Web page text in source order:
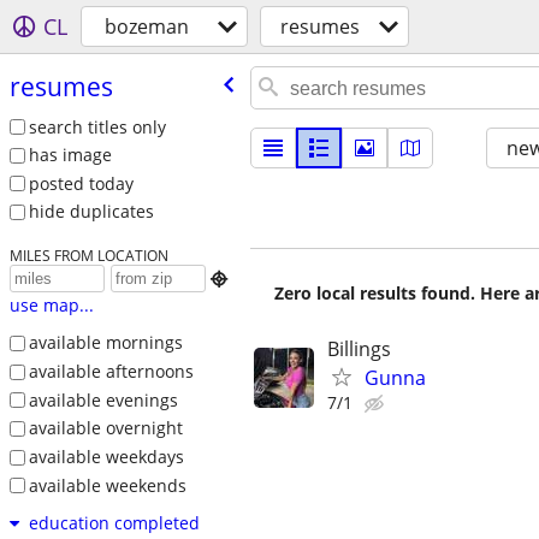
CL bozeman resumes
resumes
search titles only
has image
posted today
hide duplicates
MILES FROM LOCATION

use map...
available mornings
available afternoons
available evenings
available overnight
available weekdays
available weekends
education completed
Zero local results found. Here
Billings
Gunna
7/1